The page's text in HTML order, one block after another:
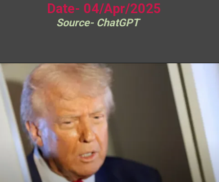
Date- 04/Apr/2025
Source- ChatGPT